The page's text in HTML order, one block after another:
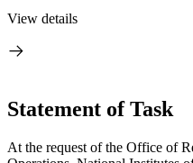
View details
Statement of Task
At the request of the Office of